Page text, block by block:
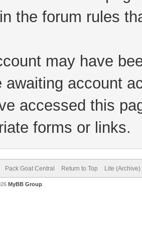
the forum rules
may have
awaiting account
accessed this
forms or links.
Pack Goat Central Return to Top Lite
MyBB Group